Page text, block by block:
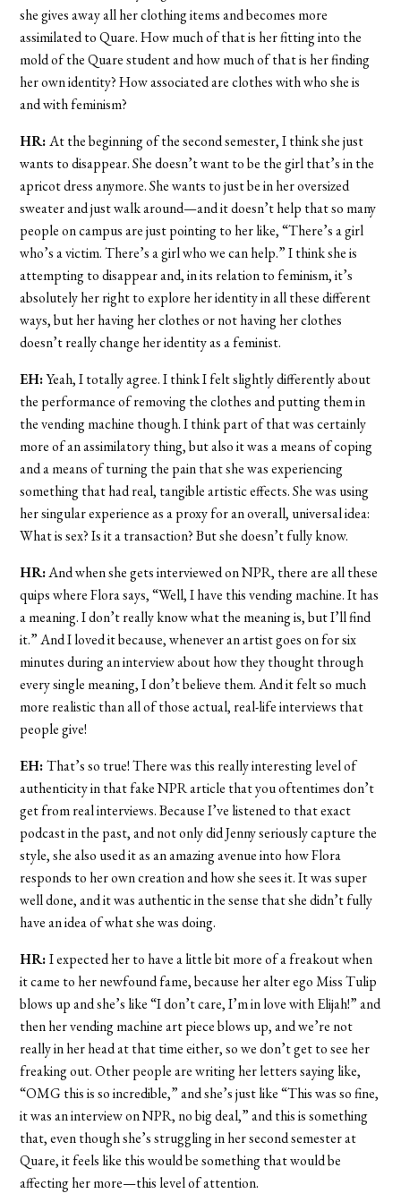
she gives away all her clothing items and becomes more
assimilated to Quare. How much of that is her fitting into the
mold of the Quare student and how much of that is her finding
her own identity? How associated are clothes with who she is
and with feminism?
HR:At the beginning of the second semester, I think she just
wants to disappear. She doesn’t want to be the girl that’s in the
apricot dress anymore. She wants to just be in her oversized
sweater and just walk around—and it doesn’t help that so many
people on campus are just pointing to her like, “There’s a girl
who’s a victim. There’s a girl who we can help.” I think she is
attempting to disappear and, in its relation to feminism, it’s
absolutely her right to explore her identity in all these different
ways, but her having her clothes or not having her clothes
doesn’t really change her identity as a feminist.
EH:Yeah, I totally agree. I think I felt slightly differently about
the performance of removing the clothes and putting them in
the vending machine though. I think part of that was certainly
more of an assimilatory thing, but also it was a means of coping
and a means of turning the pain that she was experiencing
something that had real, tangible artistic effects. She was using
her singular experience as a proxy for an overall, universal idea:
What is sex? Is it a transaction? But she doesn’t fully know.
HR:And when she gets interviewed on NPR, there are all these
quips where Flora says, “Well, I have this vending machine. It has
a meaning. I don’t really know what the meaning is, but I’ll find
it.” And I loved it because, whenever an artist goes on for six
minutes during an interview about how they thought through
every single meaning, I don’t believe them. And it felt so much
more realistic than all of those actual, real-life interviews that
people give!
EH:That’s so true! There was this really interesting level of
authenticity in that fake NPR article that you oftentimes don’t
get from real interviews. Because I’ve listened to that exact
podcast in the past, and not only did Jenny seriously capture the
style, she also used it as an amazing avenue into how Flora
responds to her own creation and how she sees it. It was super
well done, and it was authentic in the sense that she didn’t fully
have an idea of what she was doing.
HR:I expected her to have a little bit more of a freakout when
it came to her newfound fame, because her alter ego Miss Tulip
blows up and she’s like “I don’t care, I’m in love with Elijah!” and
then her vending machine art piece blows up, and we’re not
really in her head at that time either, so we don’t get to see her
freaking out. Other people are writing her letters saying like,
“OMG this is so incredible,” and she’s just like “This was so fine,
it was an interview on NPR, no big deal,” and this is something
that, even though she’s struggling in her second semester at
Quare, it feels like this would be something that would be
affecting her more—this level of attention.